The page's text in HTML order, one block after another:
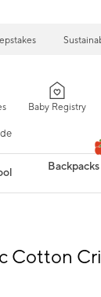
Baby Registry
Cotton